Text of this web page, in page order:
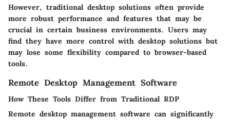
However, traditional desktop solutions often provide
more robust performance and features that may be
crucial in certain business environments. Users may
find they have more control with desktop solutions but
may lose some flexibility compared to browser-based
tools.
Remote Desktop Management Software
How These Tools Differ from Traditional RDP
Remote desktop management software can significantly